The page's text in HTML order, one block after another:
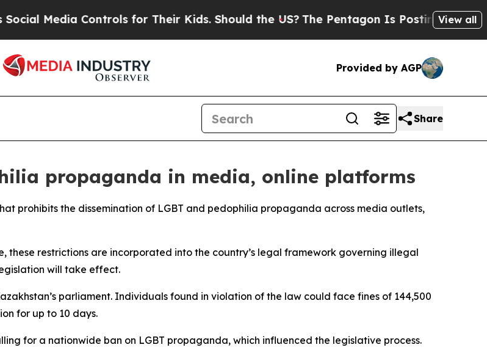
Media Controls for Their Kids. Should the US?The Pentagon Is Posting Cryptic
View all
Provided by AGP
Share
propaganda in media, online platforms
prohibits the dissemination of LGBT and pedophilia propaganda across media outlets,
restrictions are incorporated into the country’s legal framework governing illegal
will take effect.
parliament. Individuals found in violation of the law could face fines of 144,500
for up to 10 days.
for a nationwide ban on LGBT propaganda, which influenced the legislative process.